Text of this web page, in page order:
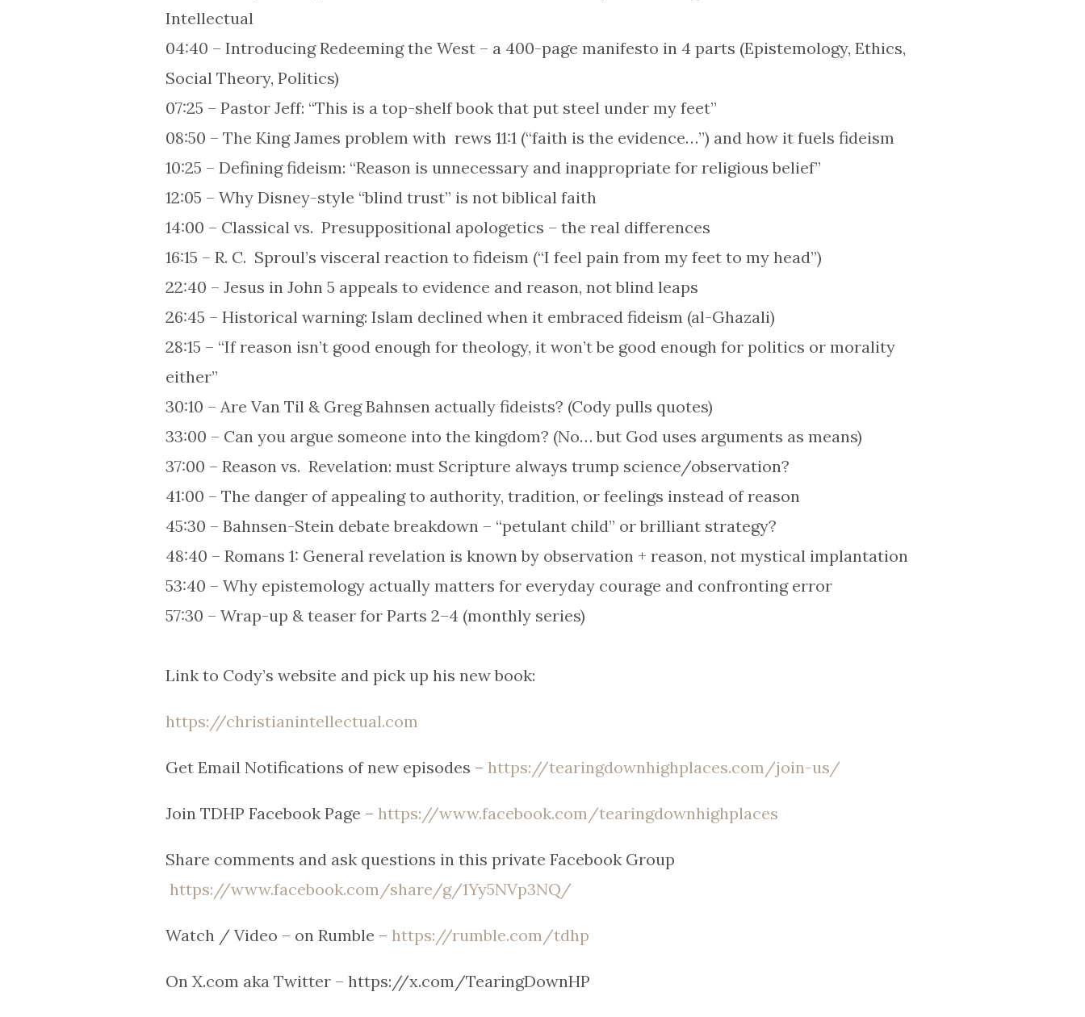
Intellectual
04:40 – Introducing Redeeming the West – a 400-page manifesto in 4 parts (Epistemology, Ethics,
Social Theory, Politics)
07:25 – Pastor Jeff: “This is a top-shelf book that put steel under my feet”
08:50 – The King James problem with rews 11:1 (“faith is the evidence…”) and how it fuels fideism
10:25 – Defining fideism: “Reason is unnecessary and inappropriate for religious belief”
12:05 – Why Disney-style “blind trust” is not biblical faith
14:00 – Classical vs. Presuppositional apologetics – the real differences
16:15 – R. C. Sproul’s visceral reaction to fideism (“I feel pain from my feet to my head”)
22:40 – Jesus in John 5 appeals to evidence and reason, not blind leaps
26:45 – Historical warning: Islam declined when it embraced fideism (al-Ghazali)
28:15 – “If reason isn’t good enough for theology, it won’t be good enough for politics or morality
either”
30:10 – Are Van Til & Greg Bahnsen actually fideists? (Cody pulls quotes)
33:00 – Can you argue someone into the kingdom? (No… but God uses arguments as means)
37:00 – Reason vs. Revelation: must Scripture always trump science/observation?
41:00 – The danger of appealing to authority, tradition, or feelings instead of reason
45:30 – Bahnsen-Stein debate breakdown – “petulant child” or brilliant strategy?
48:40 – Romans 1: General revelation is known by observation + reason, not mystical implantation
53:40 – Why epistemology actually matters for everyday courage and confronting error
57:30 – Wrap-up & teaser for Parts 2–4 (monthly series)
Link to Cody’s website and pick up his new book:
https://christianintellectual.com
Get Email Notifications of new episodes –https://tearingdownhighplaces.com/join-us/
Join TDHP Facebook Page –https://www.facebook.com/tearingdownhighplaces
Share comments and ask questions in this private Facebook Group
https://www.facebook.com/share/g/1Yy5NVp3NQ/
Watch / Video – on Rumble –https://rumble.com/tdhp
On X.com aka Twitter – https://x.com/TearingDownHP